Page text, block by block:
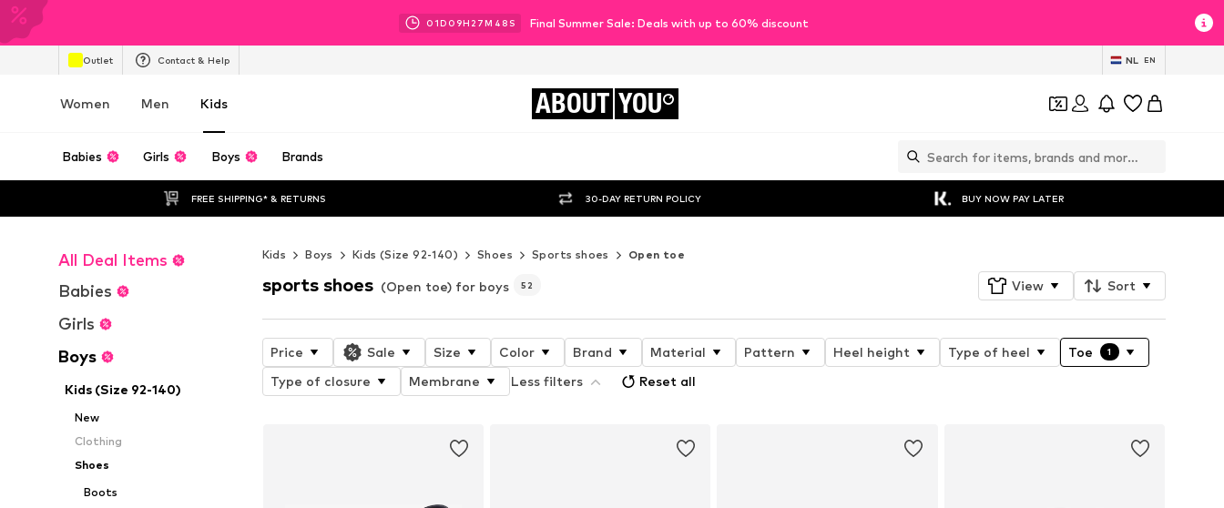
01D 09H 27M 46 S Final Summer Sale: Deals with up to 60% discount
Outlet Contact & Help NL EN
Women Men Kids ABOUT YOU
Babies Girls Boys Brands
FREE SHIPPING* & RETURNS 30-DAY RETURN POLICY BUY NOW PAY LATER
All Deal Items
Babies
Girls
Boys
Kids (Size 92-140)
New
Clothing
Shoes
Boots
Kids Boys Kids (Size 92-140) Shoes Sports shoes Open toe
sports shoes (Open toe) for boys 52 View Sort
Price Sale Size Color Brand Material Pattern Heel height Type of heel Toe 1
Type of closure Membrane Less filters Reset all